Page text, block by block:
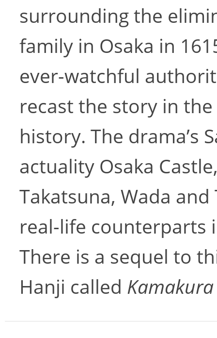
surrounding the
family in Osaka in
ever-watchful
recast the story in
history. The drama’s
actuality Osaka
Takatsuna, Wada
real-life counterparts
There is a sequel to
Hanji called